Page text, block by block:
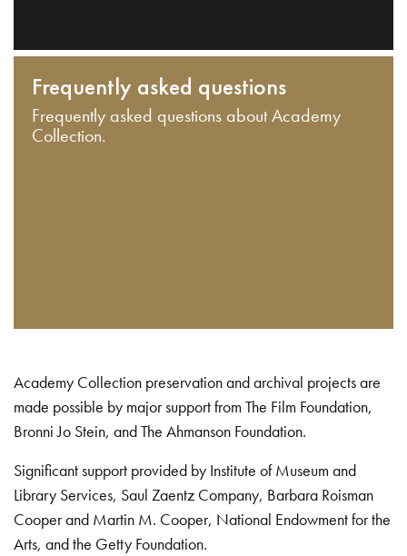
Frequently asked questions
Frequently asked questions about Academy
Collection.
Academy Collection preservation and archival projects are
made possible by major support from The Film Foundation,
Bronni Jo Stein, and The Ahmanson Foundation.
Significant support provided by Institute of Museum and
Library Services, Saul Zaentz Company, Barbara Roisman
Cooper and Martin M. Cooper, National Endowment for the
Arts, and the Getty Foundation.